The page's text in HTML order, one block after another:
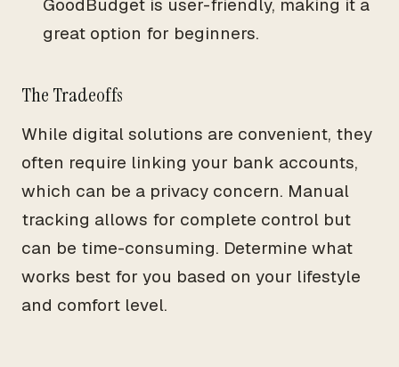
GoodBudget is user-friendly, making it a
great option for beginners.
The Tradeoffs
While digital solutions are convenient, they
often require linking your bank accounts,
which can be a privacy concern. Manual
tracking allows for complete control but
can be time-consuming. Determine what
works best for you based on your lifestyle
and comfort level.